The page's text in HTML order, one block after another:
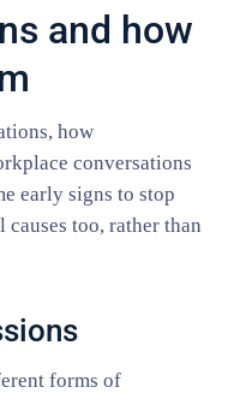
and how
how
conversations
early signs to stop
too, rather than
forms of